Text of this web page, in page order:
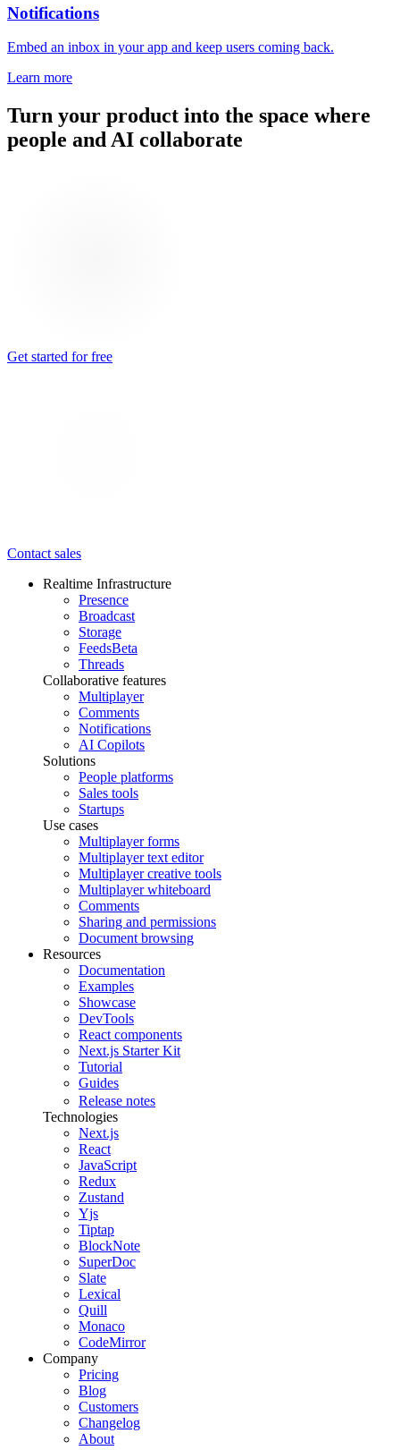
Notifications
Embed an inbox in your app and keep users coming back.
Learn more
Turn your product into the space where
people and AI collaborate
Get started for free
Contact sales
Realtime Infrastructure
Presence
Broadcast
Storage
FeedsBeta
Threads
Collaborative features
Multiplayer
Comments
Notifications
AI Copilots
Solutions
People platforms
Sales tools
Startups
Use cases
Multiplayer forms
Multiplayer text editor
Multiplayer creative tools
Multiplayer whiteboard
Comments
Sharing and permissions
Document browsing
Resources
Documentation
Examples
Showcase
DevTools
React components
Next.js Starter Kit
Tutorial
Guides
Release notes
Technologies
Next.js
React
JavaScript
Redux
Zustand
Yjs
Tiptap
BlockNote
SuperDoc
Slate
Lexical
Quill
Monaco
CodeMirror
Company
Pricing
Blog
Customers
Changelog
About